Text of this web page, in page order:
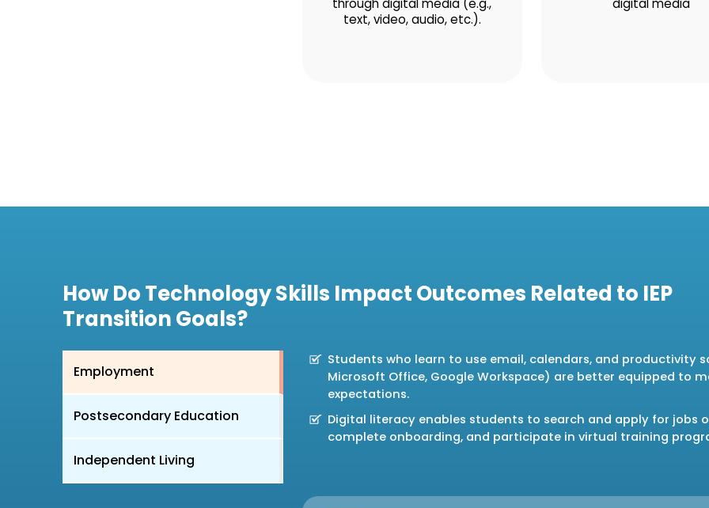
through digital media (e.g.,
text, video, audio, etc.).
digital media
How Do Technology Skills Impact Outcomes Related to IEP
Transition Goals?
Employment
Postsecondary Education
Independent Living
Students who learn to use email, calendars, and productivity
Microsoft Office, Google Workspace) are better equipped to
expectations.
Digital literacy enables students to search and apply for jobs
complete onboarding, and participate in virtual training